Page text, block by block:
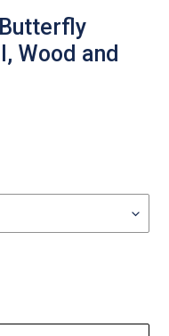
Wood and